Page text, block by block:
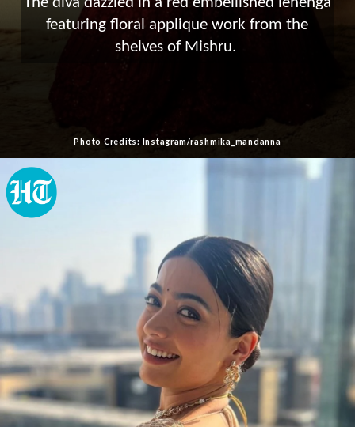
The diva dazzled in a red embellished lehenga
featuring floral applique work from the
shelves of Mishru.
Photo Credits: Instagram/rashmika_mandanna